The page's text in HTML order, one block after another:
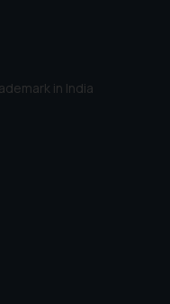
in India
and not
content
not
are
on any
refer to
for
and to